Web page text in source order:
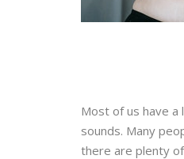
Most of us have a
sounds. Many
there are plenty